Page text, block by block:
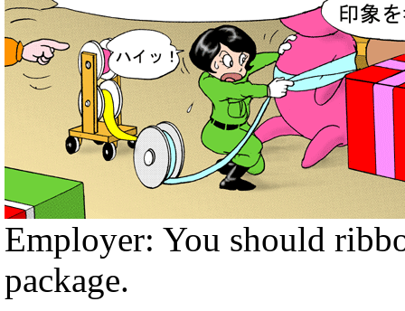
Employer: You should
package.